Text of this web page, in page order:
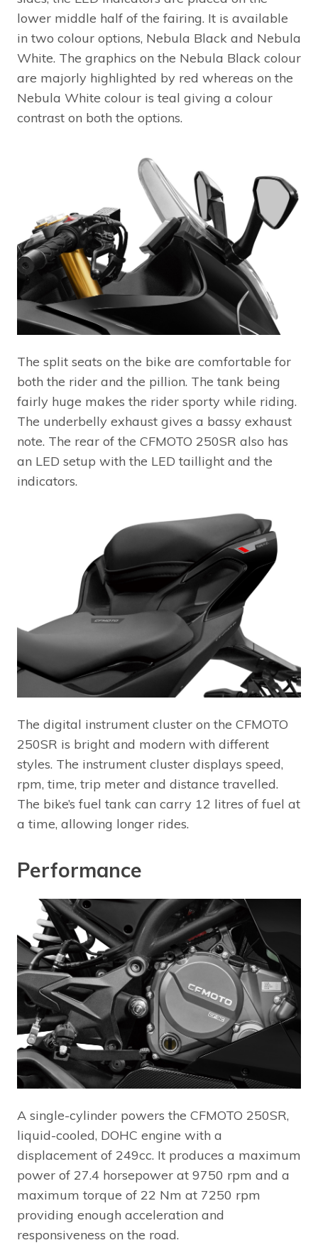
lower middle half of the fairing. It is available
in two colour options, Nebula Black and Nebula
White. The graphics on the Nebula Black colour
are majorly highlighted by red whereas on the
Nebula White colour is teal giving a colour
contrast on both the options.
The split seats on the bike are comfortable for
both the rider and the pillion. The tank being
fairly huge makes the rider sporty while riding.
The underbelly exhaust gives a bassy exhaust
note. The rear of the CFMOTO 250SR also has
an LED setup with the LED taillight and the
indicators.
The digital instrument cluster on the CFMOTO
250SR is bright and modern with different
styles. The instrument cluster displays speed,
rpm, time, trip meter and distance travelled.
The bike’s fuel tank can carry 12 litres of fuel at
a time, allowing longer rides.
Performance
A single-cylinder powers the CFMOTO 250SR,
liquid-cooled, DOHC engine with a
displacement of 249cc. It produces a maximum
power of 27.4 horsepower at 9750 rpm and a
maximum torque of 22 Nm at 7250 rpm
providing enough acceleration and
responsiveness on the road.